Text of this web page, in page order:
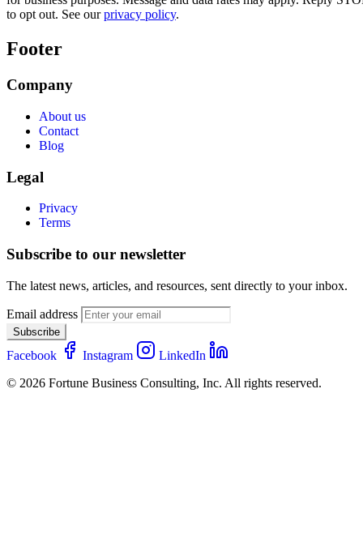
to opt out. See ourprivacy policy.
Footer
Company
About us
Contact
Blog
Legal
Privacy
Terms
Subscribe to our newsletter
The latest news, articles, and resources, sent directly to your inbox.
Email address
Subscribe
Facebook Instagram
LinkedIn
© 2026 Fortune Business Consulting, Inc. All rights reserved.